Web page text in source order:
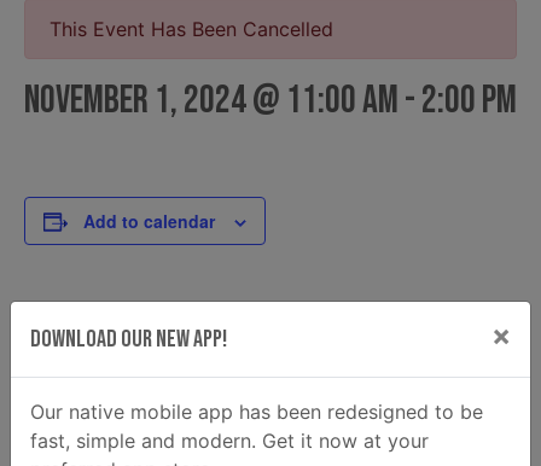
This Event Has Been Cancelled
November 1, 2024 @ 11:00 am-2:00 pm
Add to calendar
November 1, 2024
Time:
11:00 am - 2:00 pm
Email
krazian2@gmail.com
View Food Truck Website
Download Our New App! ×
Our native mobile app has been redesigned to be
fast, simple and modern. Get it now at your